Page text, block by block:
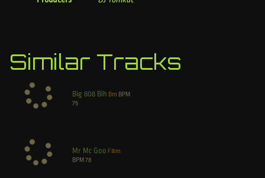
Similar Tracks
Big 808 Bih Bm BPM
75
Mr Mc Goo F#m
BPM 78